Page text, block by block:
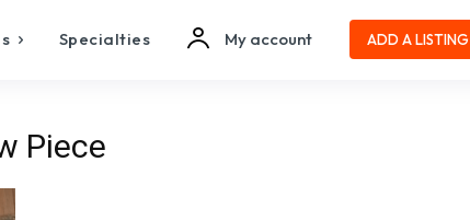
Specialties My account ADD A LISTING
Piece